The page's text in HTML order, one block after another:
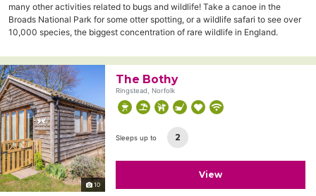
many other activities related to bugs and wildlife! Take a canoe in the
Broads National Park for some otter spotting, or a wildlife safari to see over
10,000 species, the biggest concentration of rare wildlife in England.
10
The Bothy
Ringstead, Norfolk
Sleeps up to 2
View